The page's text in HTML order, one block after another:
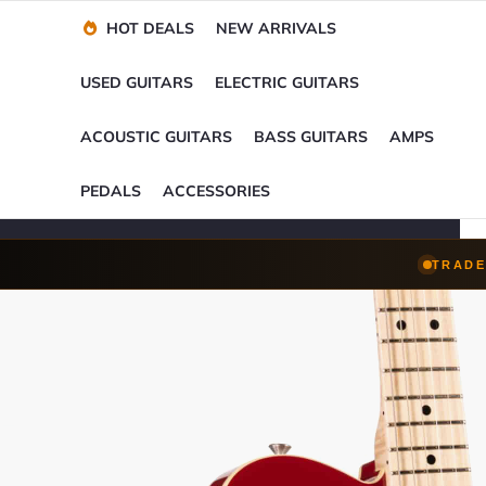
Trade-Ins Accepted
HOT DEALS NEW ARRIVALS
USED GUITARS ELECTRIC GUITARS
ACOUSTIC GUITARS BASS GUITARS AMPS
PEDALS ACCESSORIES